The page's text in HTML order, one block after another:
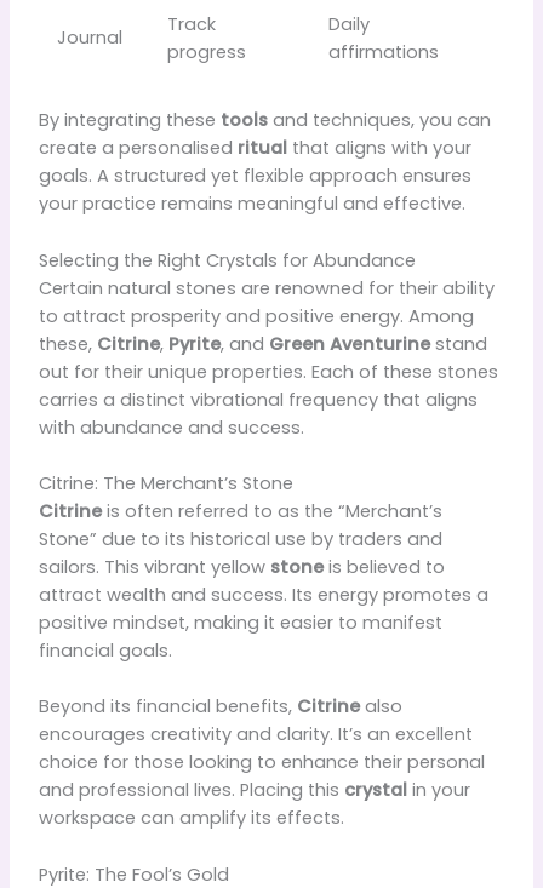
Journal
Track
progress
Daily
affirmations
By integrating these toolsand techniques, you can
create a personalised ritualthat aligns with your
goals. A structured yet flexible approach ensures
your practice remains meaningful and effective.
Selecting the Right Crystals for Abundance
Certain natural stones are renowned for their ability
to attract prosperity and positive energy. Among
these, Citrine, Pyrite, and Green Aventurinestand
out for their unique properties. Each of these stones
carries a distinct vibrational frequency that aligns
with abundance and success.
Citrine: The Merchant’s Stone
Citrineis often referred to as the “Merchant’s
Stone” due to its historical use by traders and
sailors. This vibrant yellow stoneis believed to
attract wealth and success. Its energy promotes a
positive mindset, making it easier to manifest
financial goals.
Beyond its financial benefits, Citrinealso
encourages creativity and clarity. It’s an excellent
choice for those looking to enhance their personal
and professional lives. Placing this crystalin your
workspace can amplify its effects.
Pyrite: The Fool’s Gold